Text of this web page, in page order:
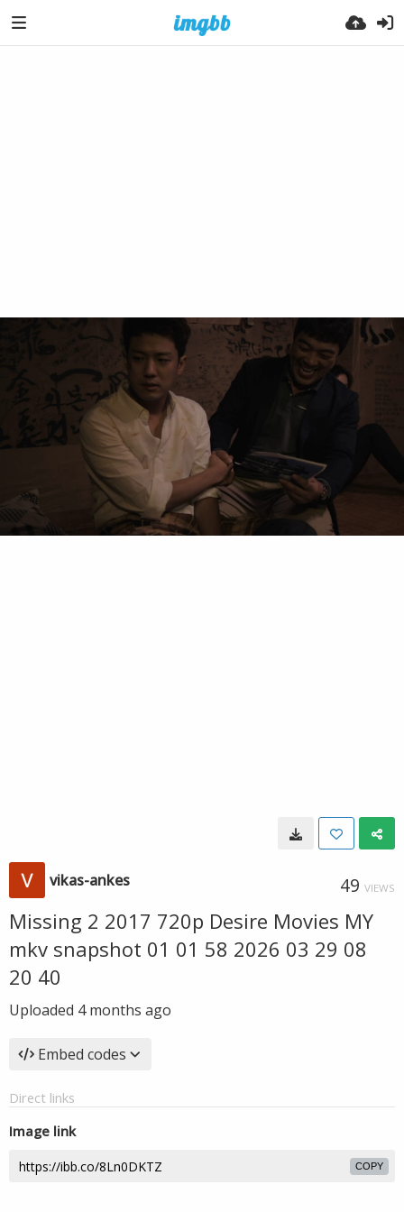
vikas-ankes 49 VIEWS
Missing 2 2017 720p Desire Movies MY
mkv snapshot 01 01 58 2026 03 29 08
20 40
Uploaded 4 months ago
Embed codes
Direct links
Image link
COPY